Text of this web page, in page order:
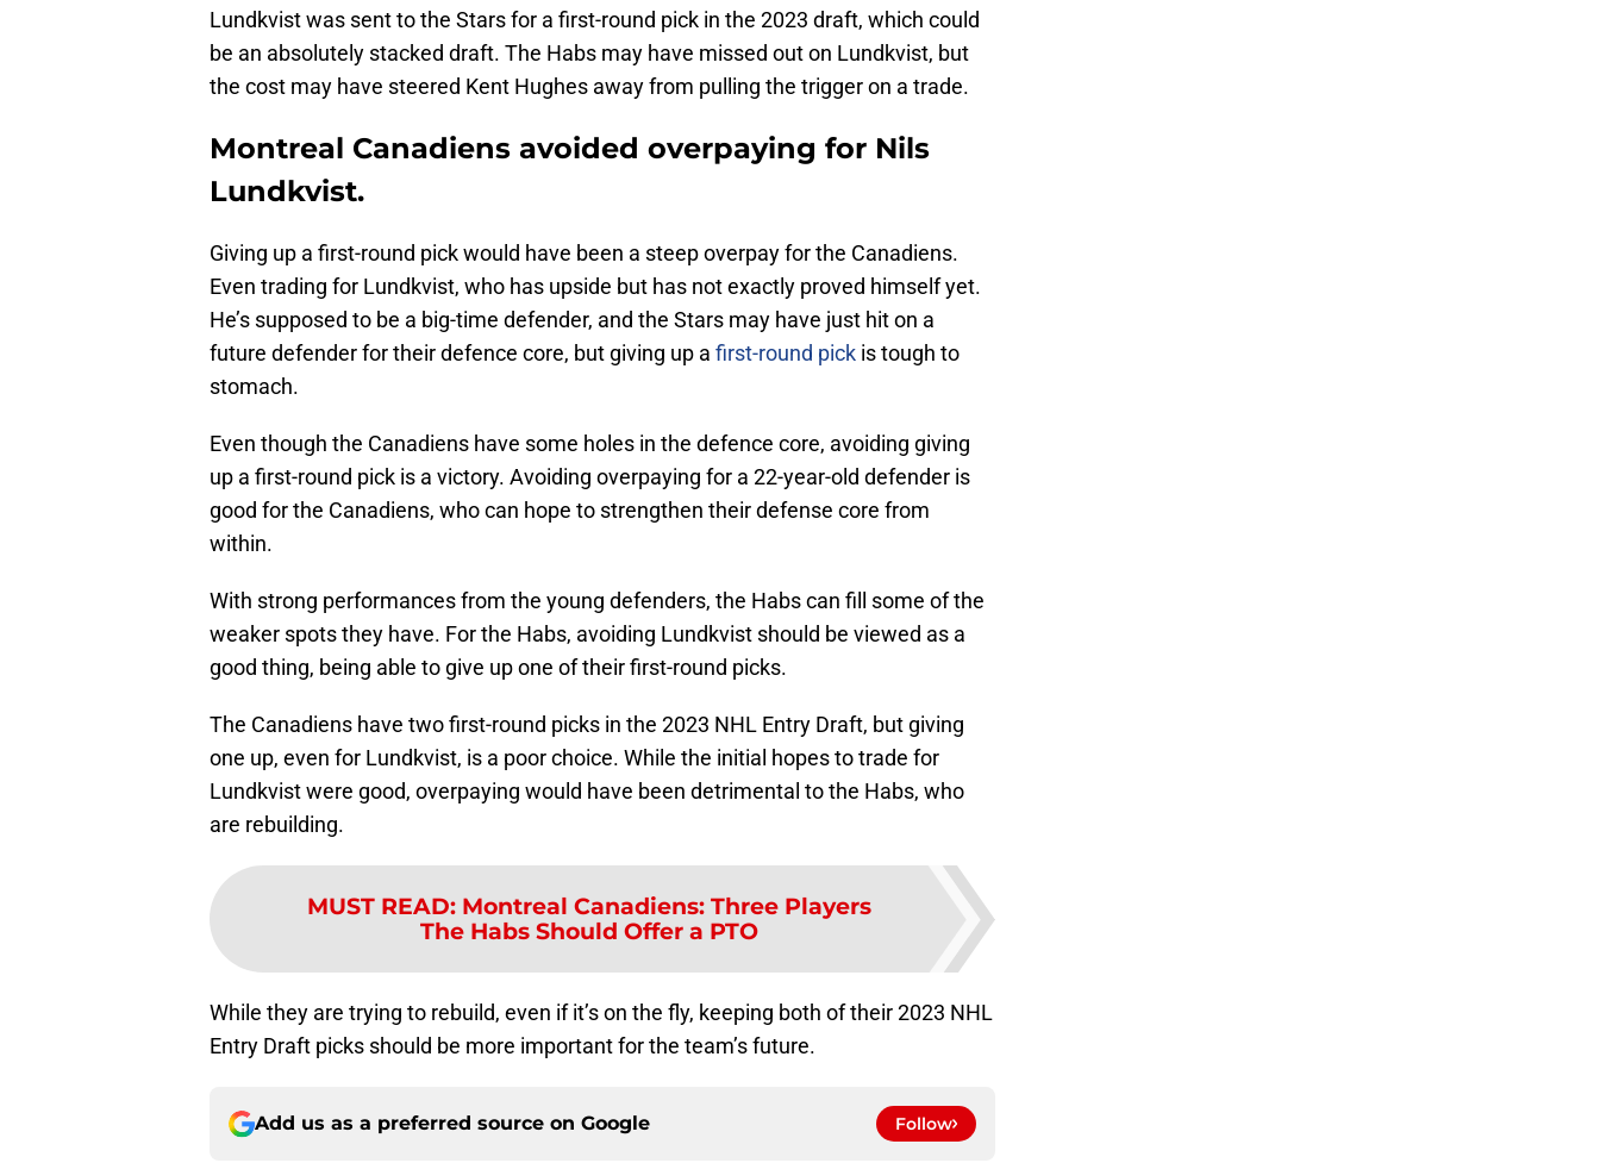
Lundkvist was sent to the Stars for a first-round pick in the 2023 draft, which could
be an absolutely stacked draft. The Habs may have missed out on Lundkvist, but
the cost may have steered Kent Hughes away from pulling the trigger on a trade.
Montreal Canadiens avoided overpaying for Nils
Lundkvist.
Giving up a first-round pick would have been a steep overpay for the Canadiens.
Even trading for Lundkvist, who has upside but has not exactly proved himself yet.
He’s supposed to be a big-time defender, and the Stars may have just hit on a
future defender for their defence core, but giving up a first-round pick is tough to
stomach.
Even though the Canadiens have some holes in the defence core, avoiding giving
up a first-round pick is a victory. Avoiding overpaying for a 22-year-old defender is
good for the Canadiens, who can hope to strengthen their defense core from
within.
With strong performances from the young defenders, the Habs can fill some of the
weaker spots they have. For the Habs, avoiding Lundkvist should be viewed as a
good thing, being able to give up one of their first-round picks.
The Canadiens have two first-round picks in the 2023 NHL Entry Draft, but giving
one up, even for Lundkvist, is a poor choice. While the initial hopes to trade for
Lundkvist were good, overpaying would have been detrimental to the Habs, who
are rebuilding.
MUST READ: Montreal Canadiens: Three Players
The Habs Should Offer a PTO
While they are trying to rebuild, even if it’s on the fly, keeping both of their 2023 NHL
Entry Draft picks should be more important for the team’s future.
Add us as a preferred source on Google Follow